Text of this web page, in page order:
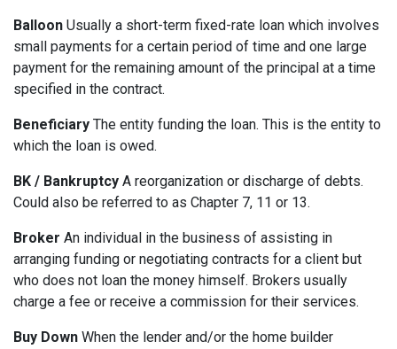
Balloon Usually a short-term fixed-rate loan which involves
small payments for a certain period of time and one large
payment for the remaining amount of the principal at a time
specified in the contract.
Beneficiary The entity funding the loan. This is the entity to
which the loan is owed.
BK / Bankruptcy A reorganization or discharge of debts.
Could also be referred to as Chapter 7, 11 or 13.
Broker An individual in the business of assisting in
arranging funding or negotiating contracts for a client but
who does not loan the money himself. Brokers usually
charge a fee or receive a commission for their services.
Buy Down When the lender and/or the home builder